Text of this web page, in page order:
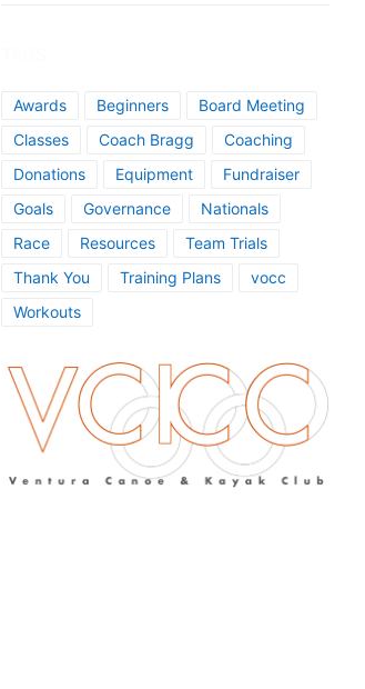
Awards Beginners
Board Meeting
Classes
Coach Bragg
Coaching
Donations
Equipment
Fundraiser
Goals
Governance
Nationals
Race
Resources
Team Trials
Thank You
Training Plans
vocc
Workouts